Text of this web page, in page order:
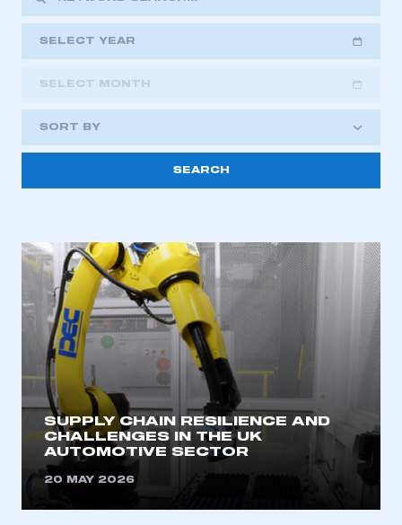
My organisation has an SMMT membership and I
have an account
LOG IN
My organisation has an SMMT membership and I
need to register for an account
REGISTER
I am not part of an organisation that has an SMMT
membership
SELECT YEAR
2023
2022
2021
2018
SELECT MONTH
SORT BY
SUPPLY CHAIN RESILIENCE AND
CHALLENGES IN THE UK
AUTOMOTIVE SECTOR
20 MAY 2026